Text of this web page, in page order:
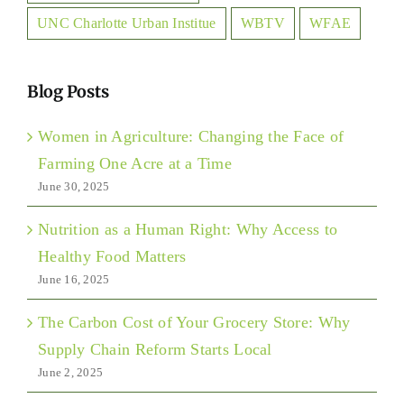
UNC Charlotte Urban Institue WBTV WFAE
Blog Posts
Women in Agriculture: Changing the Face of
Farming One Acre at a Time
June 30, 2025
Nutrition as a Human Right: Why Access to
Healthy Food Matters
June 16, 2025
The Carbon Cost of Your Grocery Store: Why
Supply Chain Reform Starts Local
June 2, 2025